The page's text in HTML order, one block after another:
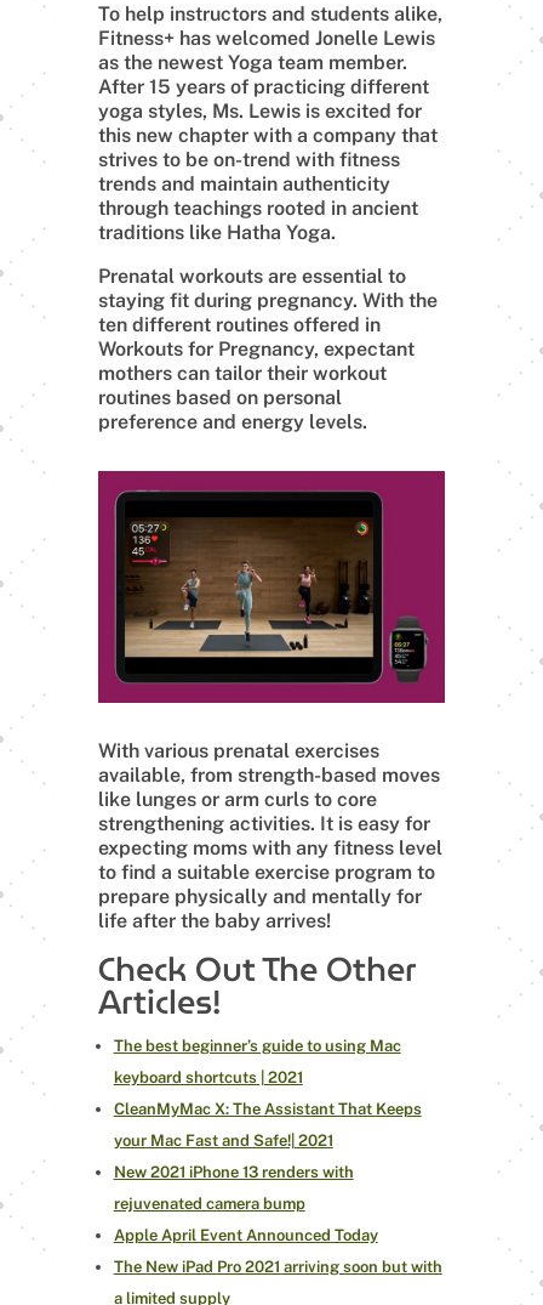
To help instructors and students alike,
Fitness+ has welcomed Jonelle Lewis
as the newest Yoga team member.
After 15 years of practicing different
yoga styles, Ms. Lewis is excited for
this new chapter with a company that
strives to be on-trend with fitness
trends and maintain authenticity
through teachings rooted in ancient
traditions like Hatha Yoga.
Prenatal workouts are essential to
staying fit during pregnancy. With the
ten different routines offered in
Workouts for Pregnancy, expectant
mothers can tailor their workout
routines based on personal
preference and energy levels.
With various prenatal exercises
available, from strength-based moves
like lunges or arm curls to core
strengthening activities. It is easy for
expecting moms with any fitness level
to find a suitable exercise program to
prepare physically and mentally for
life after the baby arrives!
Check Out The Other
Articles!
The best beginner’s guide to using Mac
keyboard shortcuts | 2021
CleanMyMac X: The Assistant That Keeps
your Mac Fast and Safe!| 2021
New 2021 iPhone 13 renders with
rejuvenated camera bump
Apple April Event Announced Today
The New iPad Pro 2021 arriving soon but with
a limited supply